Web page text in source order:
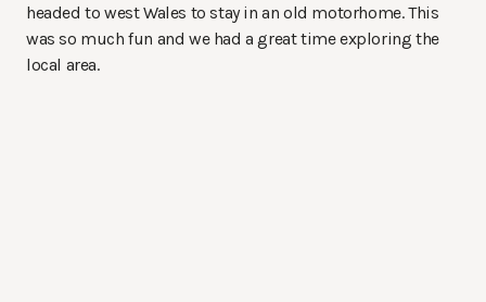
headed to west Wales to stay in an old motorhome. This
was so much fun and we had a great time exploring the
local area.